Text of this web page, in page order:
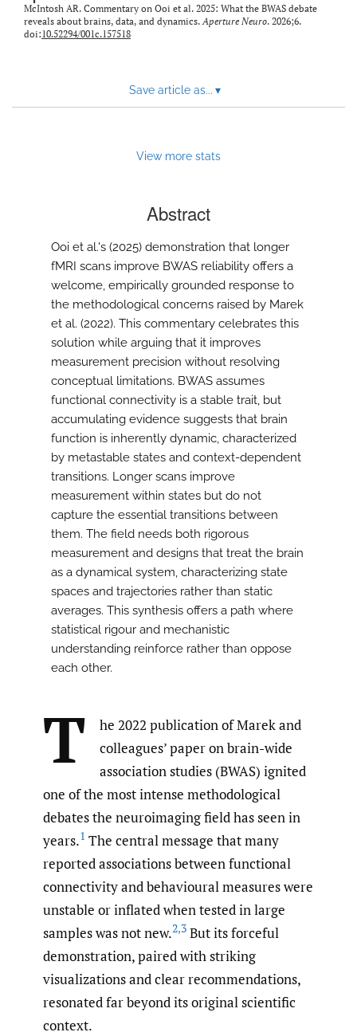
modal
with
McIntosh AR. Commentary on Ooi et al. 2025: What the BWAS debate
reveals about brains, data, and dynamics.Aperture Neuro. 2026;6.
doi:10.52294/001c.157518
Save article as... ▾
View more stats
Abstract
Ooi et al.'s (2025) demonstration that longer
fMRI scans improve BWAS reliability offers a
welcome, empirically grounded response to
the methodological concerns raised by Marek
et al. (2022). This commentary celebrates this
solution while arguing that it improves
measurement precision without resolving
conceptual limitations. BWAS assumes
functional connectivity is a stable trait, but
accumulating evidence suggests that brain
function is inherently dynamic, characterized
by metastable states and context-dependent
transitions. Longer scans improve
measurement within states but do not
capture the essential transitions between
them. The field needs both rigorous
measurement and designs that treat the brain
as a dynamical system, characterizing state
spaces and trajectories rather than static
averages. This synthesis offers a path where
statistical rigour and mechanistic
understanding reinforce rather than oppose
each other.
T
he 2022 publication of Marek and
colleagues’ paper on brain-wide
association studies (BWAS) ignited
one of the most intense methodological
debates the neuroimaging field has seen in
years.1 The central message that many
reported associations between functional
connectivity and behavioural measures were
unstable or inflated when tested in large
samples was not new.2,3 But its forceful
demonstration, paired with striking
visualizations and clear recommendations,
resonated far beyond its original scientific
context.